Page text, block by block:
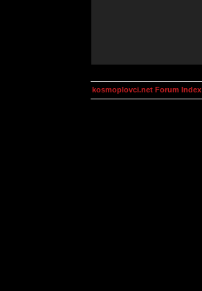
kosmoplovci.net Forum Index